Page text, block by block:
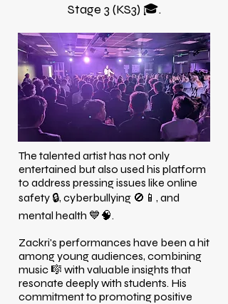
Stage 3 (KS3) 🎓.
The talented artist has not only
entertained but also used his platform
to address pressing issues like online
safety 🔒, cyberbullying 🚫📱, and
mental health 💙🧠.
Zackri's performances have been a hit
among young audiences, combining
music 🎼 with valuable insights that
resonate deeply with students. His
commitment to promoting positive